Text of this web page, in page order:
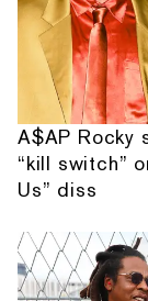
A$AP Rocky
“kill switch”
Us” diss